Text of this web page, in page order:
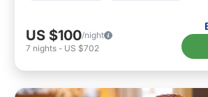
US $100/night
7 nights - US $702